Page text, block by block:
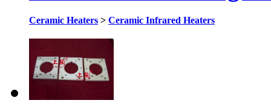
Ceramic Heaters > Ceramic Infrared Heaters